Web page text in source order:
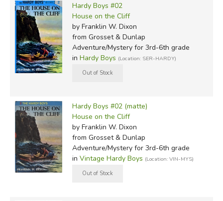
Hardy Boys #02
House on the Cliff
by Franklin W. Dixon
from Grosset & Dunlap
Adventure/Mystery for 3rd-6th grade
in Hardy Boys (Location: SER-HARDY)
Hardy Boys #02 (matte)
House on the Cliff
by Franklin W. Dixon
from Grosset & Dunlap
Adventure/Mystery for 3rd-6th grade
in Vintage Hardy Boys (Location: VIN-MYS)